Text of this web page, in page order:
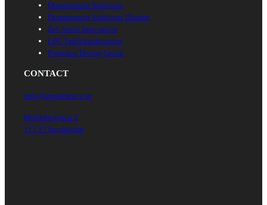
Disarmament Solutions
Disarmament Solutions Ukraine
Zel-Aaren Innovation
LPG Trafikmarkeringar
Poseidon Diving Group
CONTACT
info@argodefence.se
Munkbrogatan 2
111 27 Stockholm